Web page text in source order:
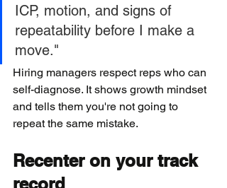
ICP, motion, and signs of
repeatability before I make a
move."
Hiring managers respect reps who can
self-diagnose. It shows growth mindset
and tells them you're not going to
repeat the same mistake.
Recenter on your track
record